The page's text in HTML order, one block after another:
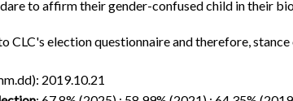
to affirm their gender-confused child in their
CLC's election questionnaire and therefore, stance
2019.10.21